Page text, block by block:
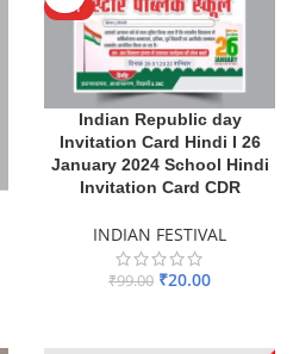
HOT
Indian Republic day
Invitation Card Hindi I 26
January 2024 School Hindi
Invitation Card CDR
INDIAN FESTIVAL
₹99.00 ₹20.00